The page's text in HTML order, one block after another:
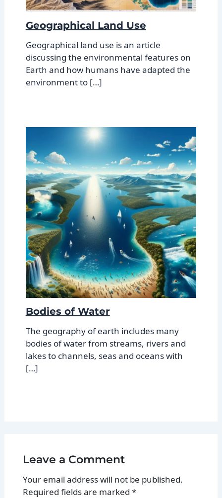
Geographical Land Use
Geographical land use is an article
discussing the environmental features on
Earth and how humans have adapted the
environment to […]
Bodies of Water
The geography of earth includes many
bodies of water from streams, rivers and
lakes to channels, seas and oceans with
[…]
Leave a Comment
Your email address will not be published.
Required fields are marked *